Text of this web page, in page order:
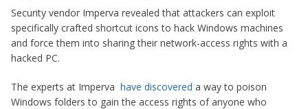
Security vendor Imperva revealed that attackers can exploit
specifically crafted shortcut icons to hack Windows machines
and force them into sharing their network-access rights with a
hacked PC.
The experts at Imperva have discovered a way to poison
Windows folders to gain the access rights of anyone who